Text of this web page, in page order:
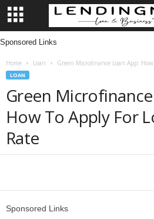
L
Sponsored Links
Home Loan Green Microfinance Loan App:
LOAN
Green
How To Apply For
Rate
Sponsored Links